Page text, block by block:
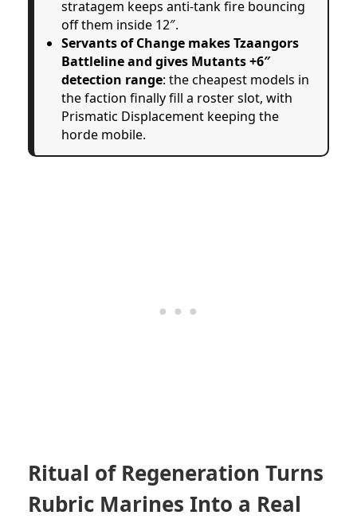
stratagem keeps anti-tank fire bouncing
off them inside 12″.
Servants of Change makes Tzaangors
Battleline and gives Mutants +6″
detection range: the cheapest models in
the faction finally fill a roster slot, with
Prismatic Displacement keeping the
horde mobile.
Ritual of Regeneration Turns
Rubric Marines Into a Real